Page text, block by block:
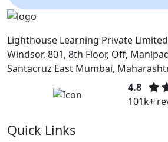
Lighthouse Learning Private Limited
Windsor, 801, 8th Floor, Off,
Santacruz East Mumbai,
4.8
101k+
Quick Links